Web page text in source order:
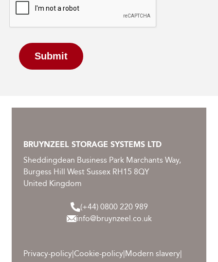
Submit
BRUYNZEEL STORAGE SYSTEMS LTD
Sheddingdean Business Park Marchants Way,
Burgess Hill West Sussex RH15 8QY
United Kingdom
(+44) 0800 220 989
info@bruynzeel.co.uk
Privacy-policy|Cookie-policy|Modern slavery|